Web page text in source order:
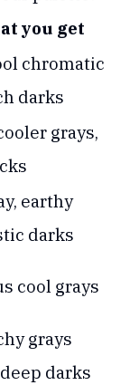
you get
chromatic
darks
grays,
earthy
darks
cool grays
grays
darks